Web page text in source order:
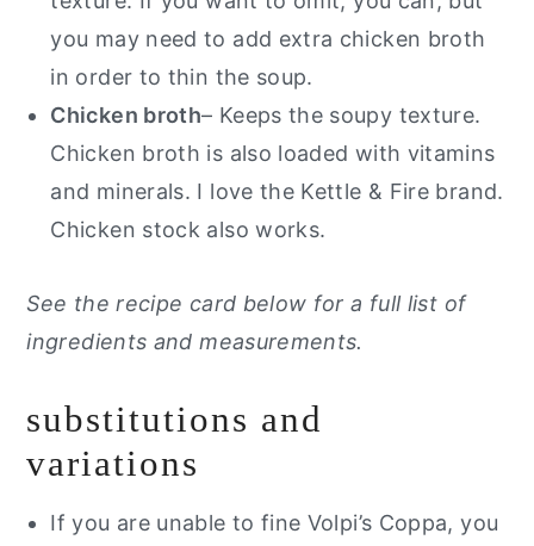
you may need to add extra chicken broth
in order to thin the soup.
Chicken broth– Keeps the soupy texture.
Chicken broth is also loaded with vitamins
and minerals. I love the Kettle & Fire brand.
Chicken stock also works.
See the recipe card below for a full list of
ingredients and measurements.
substitutions and
variations
If you are unable to fine Volpi’s Coppa, you